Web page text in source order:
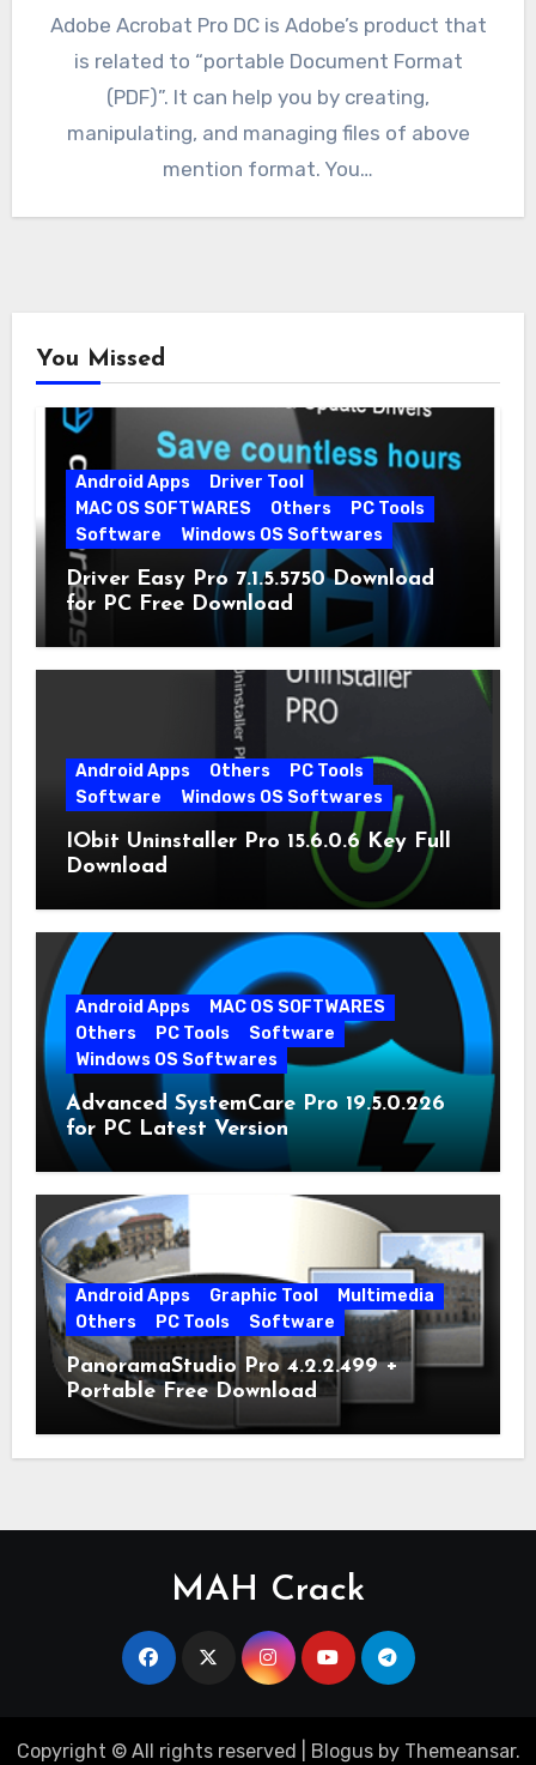
Adobe Acrobat Pro DC is Adobe’s product that
is related to “portable Document Format
(PDF)”. It can help you by creating,
manipulating, and managing files of above
mention format. You…
You Missed
Android Apps
Driver Tool
MAC OS SOFTWARES
Others
PC Tools
Software
Windows OS Softwares
Driver Easy Pro 7.1.5.5750 Download
for PC Free Download
Android Apps Others
PC Tools
Software
Windows OS Softwares
IObit Uninstaller Pro 15.6.0.6 Key Full
Download
Android Apps
MAC OS SOFTWARES
Others
PC Tools
Software
Windows OS Softwares
Advanced SystemCare Pro 19.5.0.226
for PC Latest Version
Android Apps Graphic Tool
Multimedia
Others
PC Tools Software
PanoramaStudio Pro 4.2.2.499 +
Portable Free Download
MAH Crack
Copyright © All rights reserved Blogusby Themeansar.